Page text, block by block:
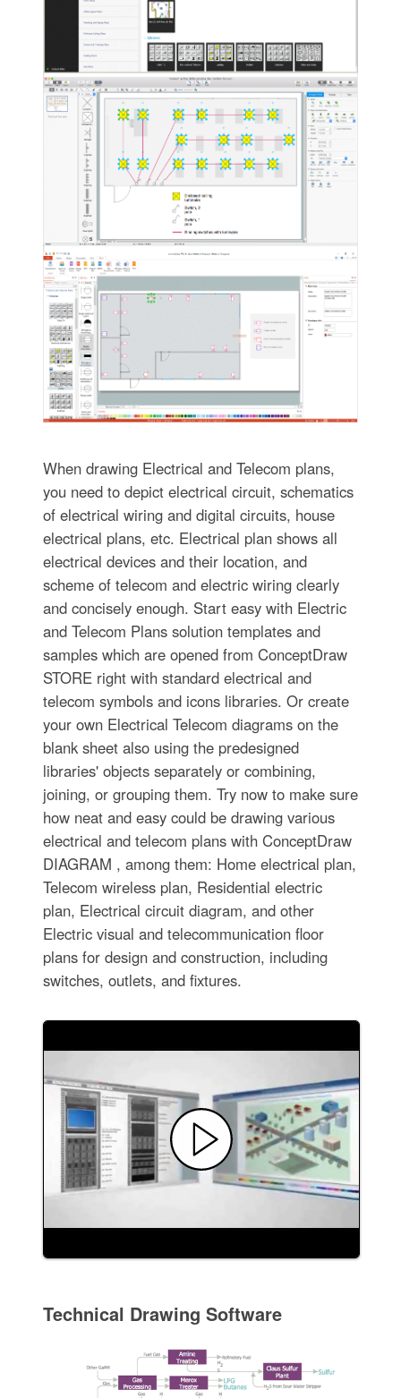
When drawing Electrical and Telecom plans,
you need to depict electrical circuit, schematics
of electrical wiring and digital circuits, house
electrical plans, etc. Electrical plan shows all
electrical devices and their location, and
scheme of telecom and electric wiring clearly
and concisely enough. Start easy with Electric
and Telecom Plans solution templates and
samples which are opened from ConceptDraw
STORE right with standard electrical and
telecom symbols and icons libraries. Or create
your own Electrical Telecom diagrams on the
blank sheet also using the predesigned
libraries' objects separately or combining,
joining, or grouping them. Try now to make sure
how neat and easy could be drawing various
electrical and telecom plans with ConceptDraw
DIAGRAM , among them: Home electrical plan,
Telecom wireless plan, Residential electric
plan, Electrical circuit diagram, and other
Electric visual and telecommunication floor
plans for design and construction, including
switches, outlets, and fixtures.
Technical Drawing Software